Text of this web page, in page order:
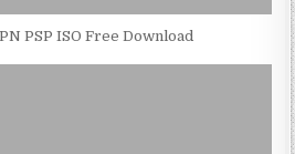
PSP ISO Free Download